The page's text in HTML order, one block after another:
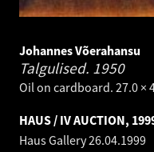
Johannes Võerahansu
Talgulised. 1950
Oil on cardboard. 27.0 ×
HAUS / IV AUCTION,
Haus Gallery26.04.1999